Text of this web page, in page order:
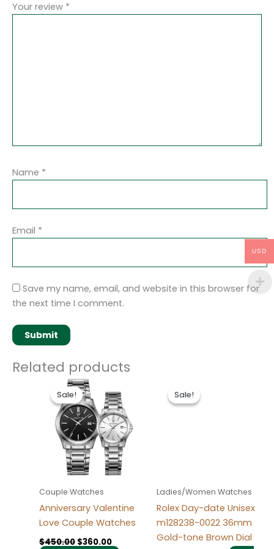
Your review *
Name *
Email *
Save my name, email, and website in this browser for
the next time I comment.
Related products
Sale!
Sale!
Couple Watches
Anniversary Valentine
Love Couple Watches
$450.00
Original
price
was:
$450.00.
$360.00
price
is:
$360.00.
product
has
multiple
variants.
The
options
chosen
on
Sale!
Sale!
Ladies/Women Watches
Rolex Day-date Unisex
m128238-0022 36mm
Gold-tone Brown Dial
price
was:
$280.00.
USD